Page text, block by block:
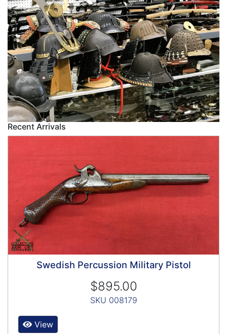
Recent Arrivals
Swedish Percussion Military Pistol
$895.00
SKU 008179
View